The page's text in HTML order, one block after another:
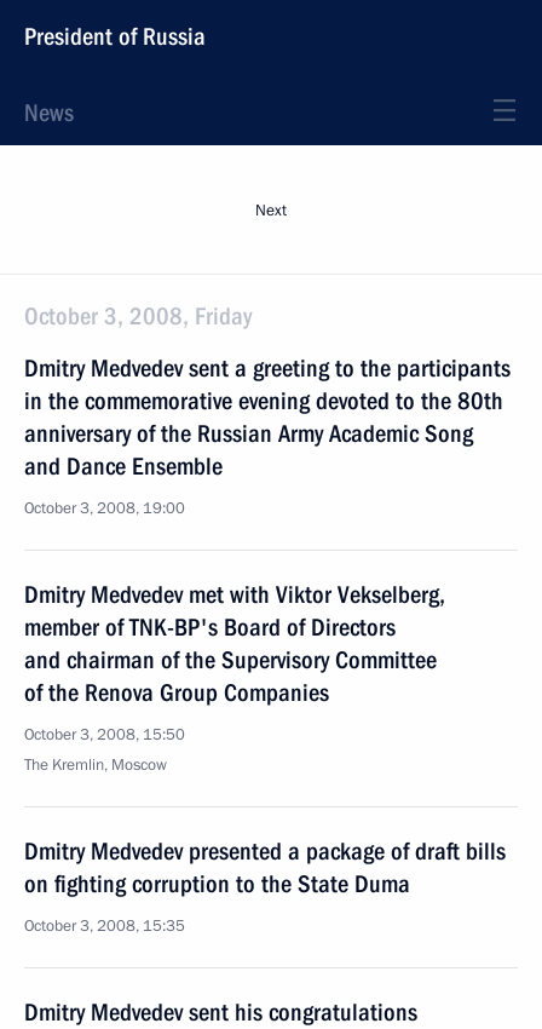
President of Russia
News
Next
October 3, 2008, Friday
Dmitry Medvedev sent a greeting to the participants
in the commemorative evening devoted to the 80th
anniversary of the Russian Army Academic Song
and Dance Ensemble
October 3, 2008, 19:00
Dmitry Medvedev met with Viktor Vekselberg,
member of TNK-BP's Board of Directors
and chairman of the Supervisory Committee
of the Renova Group Companies
October 3, 2008, 15:50
The Kremlin, Moscow
Dmitry Medvedev presented a package of draft bills
on fighting corruption to the State Duma
October 3, 2008, 15:35
Dmitry Medvedev sent his congratulations